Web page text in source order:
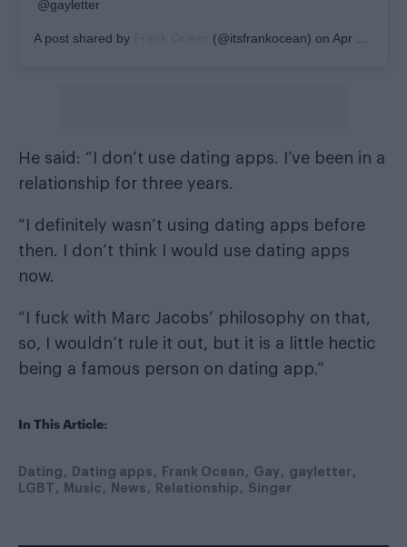
@gayletter
A post shared by (@itsfrankocean) on Apr 16, 2019 at 10:07am PDT
He said: “I don’t use dating apps. I’ve been in a
relationship for three years.
“I definitely wasn’t using dating apps before
then. I don’t think I would use dating apps
now.
“I fuck with Marc Jacobs’ philosophy on that,
so, I wouldn’t rule it out, but it is a little hectic
being a famous person on dating app.”
In This Article:
Dating Dating apps Frank Ocean Gay
gayletter
LGBT
Music News Relationship Singer